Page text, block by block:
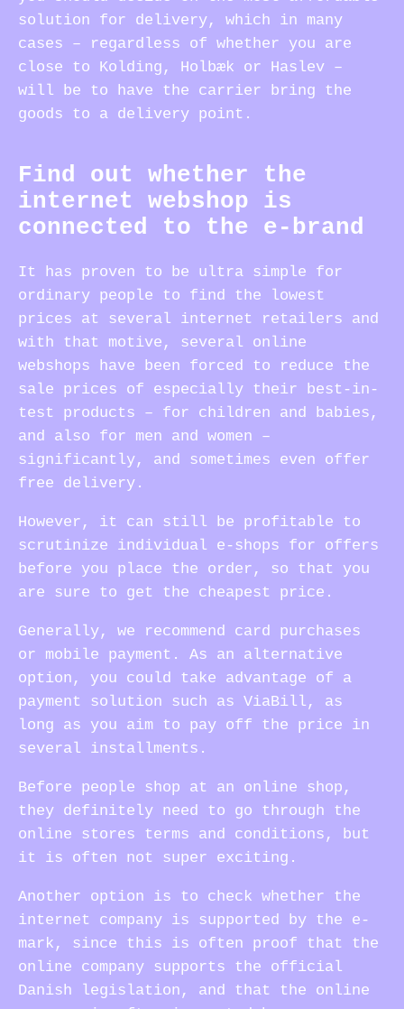
solution for delivery, which in many
cases – regardless of whether you are
close to Kolding, Holbæk or Haslev –
will be to have the carrier bring the
goods to a delivery point.
Find out whether the
internet webshop is
connected to the e-brand
It has proven to be ultra simple for
ordinary people to find the lowest
prices at several internet retailers and
with that motive, several online
webshops have been forced to reduce the
sale prices of especially their best-in-
test products – for children and babies,
and also for men and women –
significantly, and sometimes even offer
free delivery.
However, it can still be profitable to
scrutinize individual e-shops for offers
before you place the order, so that you
are sure to get the cheapest price.
Generally, we recommend card purchases
or mobile payment. As an alternative
option, you could take advantage of a
payment solution such as ViaBill, as
long as you aim to pay off the price in
several installments.
Before people shop at an online shop,
they definitely need to go through the
online stores terms and conditions, but
it is often not super exciting.
Another option is to check whether the
internet company is supported by the e-
mark, since this is often proof that the
online company supports the official
Danish legislation, and that the online